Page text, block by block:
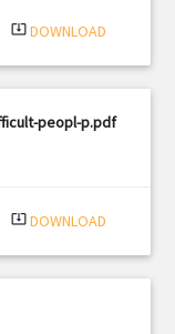
system_update_alt DOWNLOAD
peopl-p.pdf
system_update_alt DOWNLOAD